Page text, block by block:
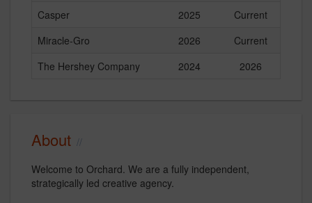
Casper
2025
Current
Miracle-Gro
2026
Current
The Hershey Company
2024 2026
About
Welcome to Orchard. We are a fully independent,
strategically led creative agency.